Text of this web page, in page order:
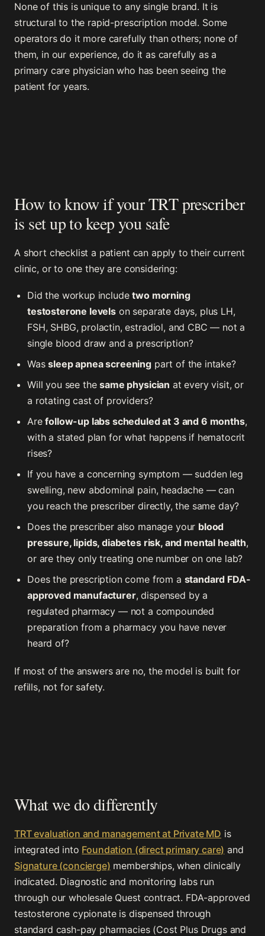
None of this is unique to any single brand. It is
structural to the rapid-prescription model. Some
operators do it more carefully than others; none of
them, in our experience, do it as carefully as a
primary care physician who has been seeing the
patient for years.
How to know if your TRT prescriber
is set up to keep you safe
A short checklist a patient can apply to their current
clinic, or to one they are considering:
Did the workup includetwo morning
testosterone levelson separate days, plus LH,
FSH, SHBG, prolactin, estradiol, and CBC — not a
single blood draw and a prescription?
Wassleep apnea screening part of the intake?
Will you see thesame physician at every visit, or
a rotating cast of providers?
Arefollow-up labs scheduled at 3 and 6 months,
with a stated plan for what happens if hematocrit
rises?
If you have a concerning symptom — sudden leg
swelling, new abdominal pain, headache — can
you reach the prescriber directly, the same day?
Does the prescriber also manage your blood
pressure, lipids, diabetes risk, and mental health,
or are they only treating one number on one lab?
Does the prescription come from a standard FDA-
approved manufacturer, dispensed by a
regulated pharmacy — not a compounded
preparation from a pharmacy you have never
heard of?
If most of the answers are no, the model is built for
refills, not for safety.
What we do differently
TRT evaluation and management at Private MD is
integrated into Foundation (direct primary care) and
Signature (concierge) memberships, when clinically
indicated. Diagnostic and monitoring labs run
through our wholesale Quest contract. FDA-approved
testosterone cypionate is dispensed through
standard cash-pay pharmacies (Cost Plus Drugs and